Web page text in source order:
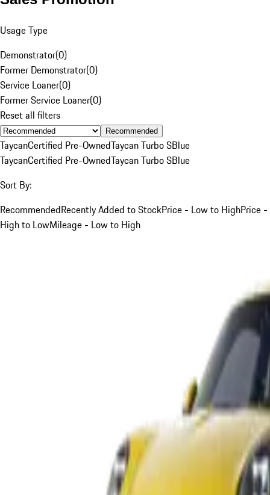
Usage Type
Demonstrator(0)
Former Demonstrator(0)
Service Loaner(0)
Former Service Loaner(0)
Reset all filters
Recommended
TaycanCertified Pre-OwnedTaycan Turbo SBlue
TaycanCertified Pre-OwnedTaycan Turbo SBlue
Sort By:
RecommendedRecently Added to StockPrice - Low to HighPrice -
High to LowMileage - Low to High